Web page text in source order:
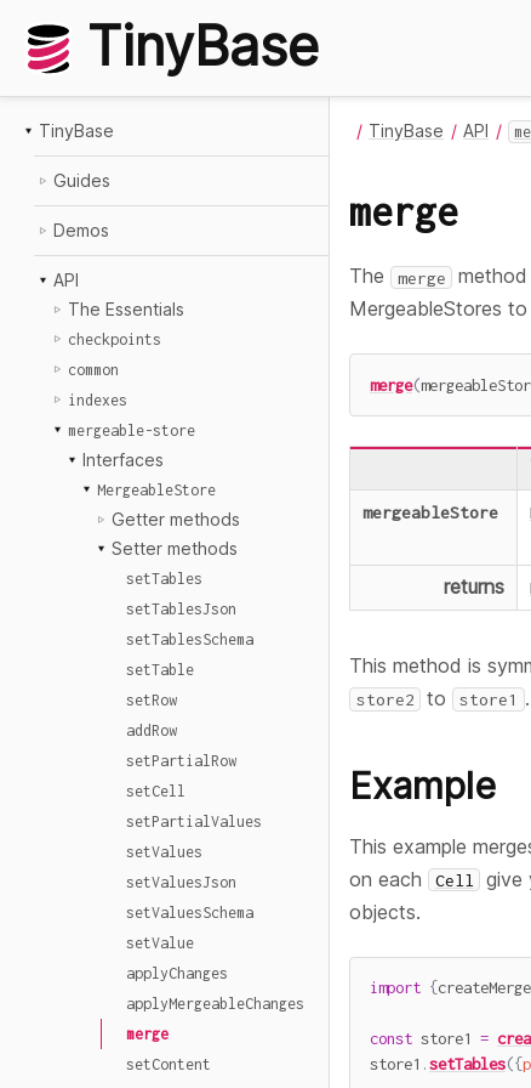
TinyBase
TinyBase
Guides
Demos
API
The Essentials
checkpoints
common
indexes
mergeable-store
Interfaces
MergeableStore
Getter methods
Setter methods
setTables
setTablesJson
setTablesSchema
setTable
setRow
addRow
setPartialRow
setCell
setPartialValues
setValues
setValuesJson
setValuesSchema
setValue
applyChanges
applyMergeableChanges
merge
setContent
TinyBase API
merge
The merge
MergeableStores
merge(
mergeableStore
returns
This method is
store2 to store1 .
Example
This example
on each
Cell give
objects.
import {
const store1 =
store1 .setTables({